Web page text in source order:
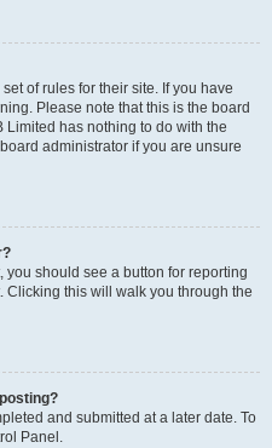
of rules for their site. If you have
Please note that this is the board
Limited has nothing to do with the
administrator if you are unsure
you should see a button for reporting
Clicking this will walk you through the
and submitted at a later date. To
Panel.